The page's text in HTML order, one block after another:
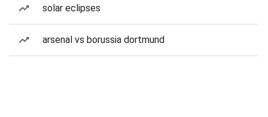
solar eclipses
arsenal vs borussia dortmund